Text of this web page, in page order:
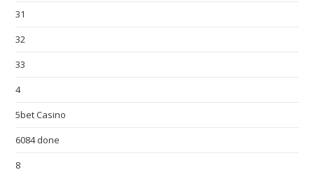
31
32
33
4
5bet Casino
6084 done
8